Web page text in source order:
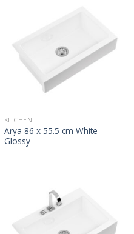
KITCHEN
Arya 86 x 55.5 cm White
Glossy